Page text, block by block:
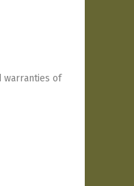
warranties of